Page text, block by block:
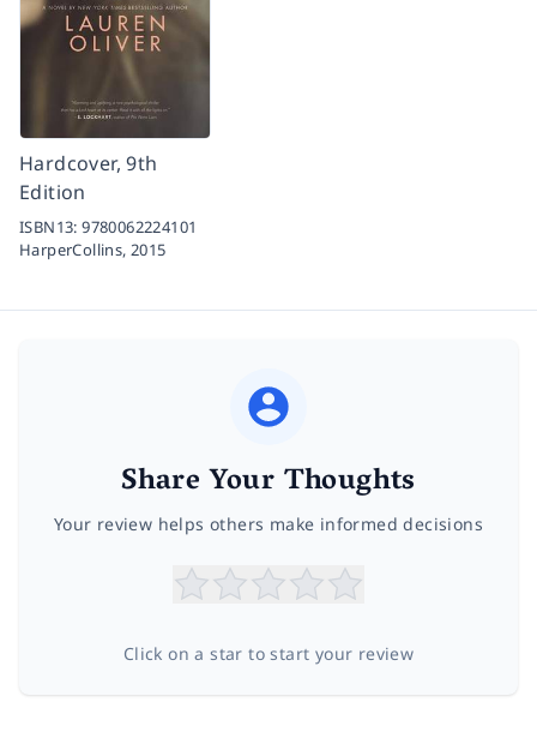
Hardcover, 9th
Edition
ISBN13:9780062224101
HarperCollins,2015
Share Your Thoughts
Your review helps others make informed decisions
Click on a star to start your review